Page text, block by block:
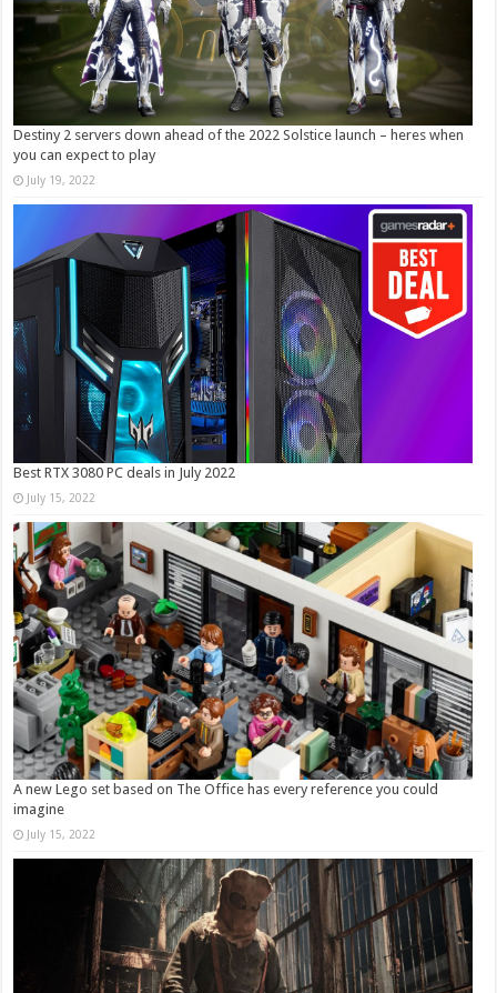
Destiny 2 servers down ahead of the 2022 Solstice launch – heres when
you can expect to play
July 19, 2022
Best RTX 3080 PC deals in July 2022
July 15, 2022
A new Lego set based on The Office has every reference you could
imagine
July 15, 2022